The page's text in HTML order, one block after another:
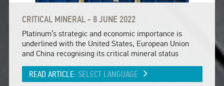
CRITICAL MINERAL - 8 JUNE 2022
Platinum’s strategic and economic importance is
underlined with the United States, European Union
and China recognising its critical mineral status
READ ARTICLE: SELECT LANGUAGE